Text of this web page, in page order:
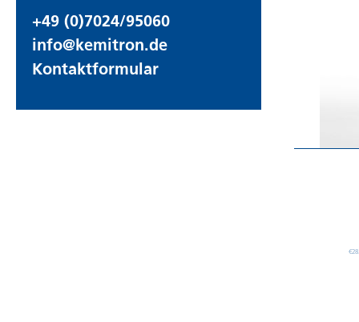
+49 (0)7024/95060
info@kemitron.de
Kontaktformular